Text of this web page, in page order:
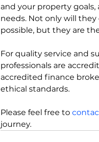
and your property
needs. Not only will
possible, but they are
For quality service and
professionals are
accredited finance
ethical standards.
Please feel free to
journey.